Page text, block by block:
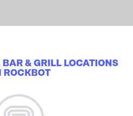
& GRILL LOCATIONS
ROCKBOT